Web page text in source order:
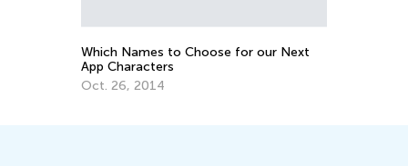
Which Names to Choose for our Next
App Characters
Oct. 26, 2014